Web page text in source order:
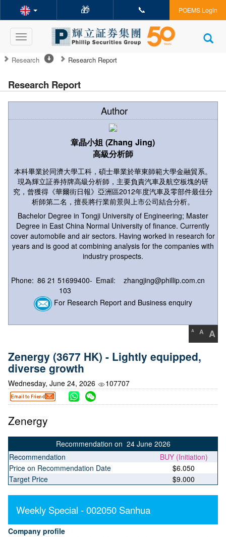
🎁 📞 POEMS Login
Toggle
navigation
Research Research Report
Research Report
Author
章晶小姐 (Zhang Jing)
高級分析師
本科畢業於同濟大學工科，碩士畢業於華東師範大學金融貿系。
現為輝立証券持牌高級分析師，主要負責汽車及航空板塊的研
究，曾獲得《華爾街日報》亞洲區2012年度汽車及零部件最佳分
析師第二名，擅長將行業前景與上市公司結合分析。
Bachelor Degree in Tongji University of Engineering; Master
Degree in East China Normal University of finance. Currently
cover automobile and air sectors. Having worked in research for
years and is good at combining analysis for the companies with
industry prospects.
Phone: 86 21 51699400-
103
Email: zhangjing@phillip.com.cn
For Research Report and Business enquiry
A A A
Zenergy (3677 HK) - Lightly equipped,
diverse growth
Wednesday, June 24, 2026 107707
Zenergy
Recommendation on 24 June 2026
Recommendation
BUY (Initiation)
Price on Recommendation Date
$6.050
Target Price
$9.000
Weekly Special - 002050 Sanhua
Company profile